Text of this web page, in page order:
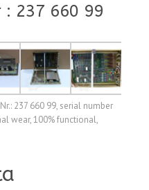
: 237 660 99
237 660 99, serial number
wear, 100% functional,